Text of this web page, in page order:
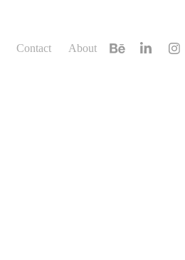
Contact About